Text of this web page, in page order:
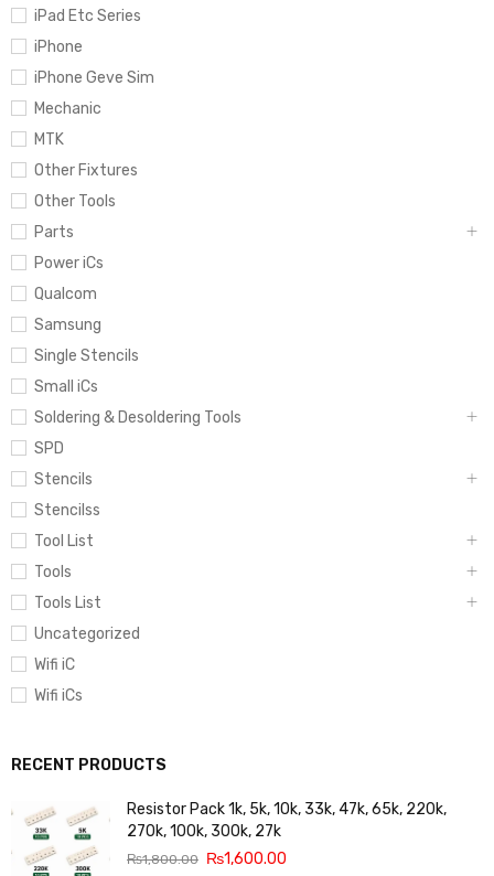
iPad Etc Series
iPhone
iPhone Geve Sim
Mechanic
MTK
Other Fixtures
Other Tools
Parts
Power iCs
Qualcom
Samsung
Single Stencils
Small iCs
Soldering & Desoldering Tools
SPD
Stencils
Stencilss
Tool List
Tools
Tools List
Uncategorized
Wifi iC
Wifi iCs
RECENT PRODUCTS
Resistor Pack 1k, 5k, 10k, 33k, 47k, 65k, 220k,
270k, 100k, 300k, 27k
₨1,800.00 ₨1,600.00